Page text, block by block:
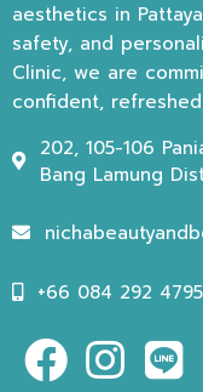
aesthetics in
safety, and
Clinic, we are
confident,
202, 105-106
Bang Lamung
+66 084 292 4795